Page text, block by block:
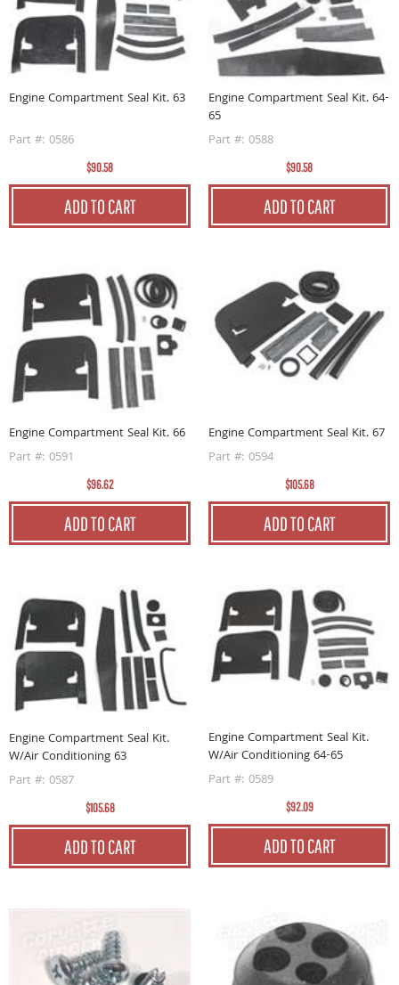
Engine Compartment Seal Kit. 63
Part #: 0586
$90.58
ADD TO CART
Engine Compartment Seal Kit. 64-
65
Part #: 0588
$90.58
ADD TO CART
Engine Compartment Seal Kit. 66
Part #: 0591
$96.62
ADD TO CART
Engine Compartment Seal Kit. 67
Part #: 0594
$105.68
ADD TO CART
Engine Compartment Seal Kit.
W/Air Conditioning 63
Part #: 0587
$105.68
ADD TO CART
Engine Compartment Seal Kit.
W/Air Conditioning 64-65
Part #: 0589
$92.09
ADD TO CART